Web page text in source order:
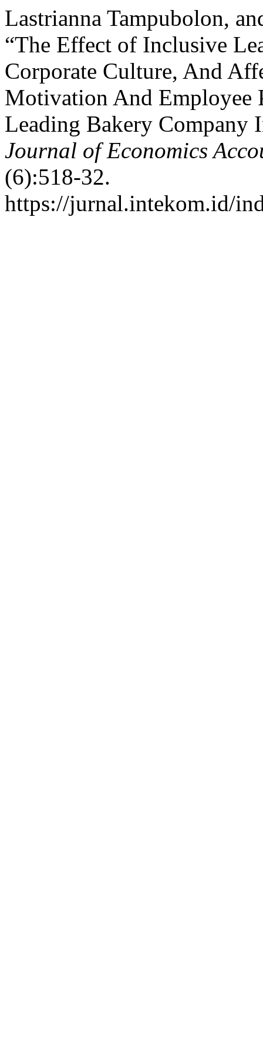
Lastrianna Tampubolon,
“The Effect of Inclusive
Corporate Culture, And
Motivation And Employee
Leading Bakery Company
Journal of Economics
(6):518-32.
https://jurnal.intekom.id/